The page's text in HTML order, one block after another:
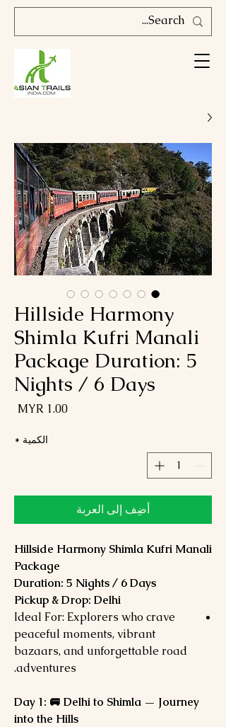
Hillside Harmony
Shimla Kufri Manali
Package Duration: 5
Nights / 6 Days
الكمية *
أضِف إلى العربة
Hillside Harmony Shimla Kufri Manali
Package
Duration: 5 Nights / 6 Days
Pickup & Drop: Delhi
Ideal For: Explorers who crave
peaceful moments, vibrant
bazaars, and unforgettable road
adventures.
Day 1: 🚐 Delhi to Shimla — Journey
into the Hills